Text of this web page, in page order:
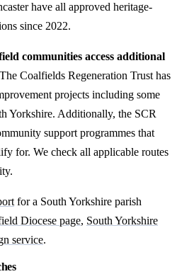
have all approved heritage-
since 2022.
communities access additional
Coalfields Regeneration Trust has
projects including some
Yorkshire. Additionally, the SCR
support programmes that
for. We check all applicable routes
for a South Yorkshire parish
Diocese page, South Yorkshire
service.